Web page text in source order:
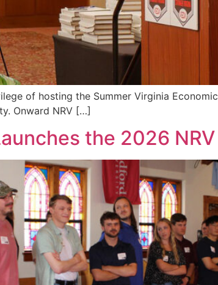
of hosting the Summer Virginia
Onward NRV […]
the 2026